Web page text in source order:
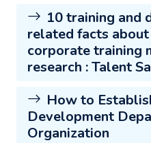
10 training and
related facts
corporate training
research : Talent
How to
Development
Organization